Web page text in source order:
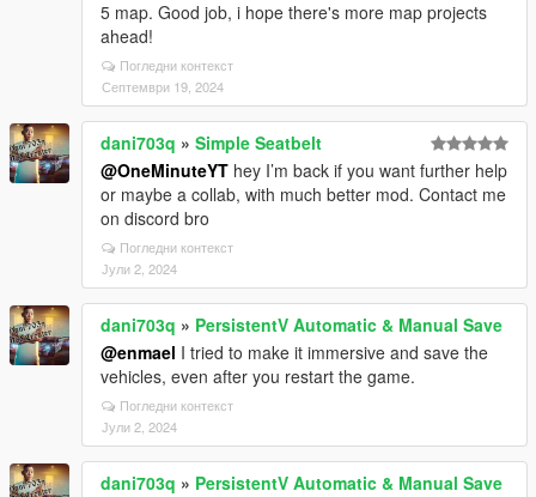
5 map. Good job, i hope there's more map projects
ahead!
Погледни контекст
Септември 19, 2024
dani703q » Simple Seatbelt
@OneMinuteYT hey I’m back if you want further help
or maybe a collab, with much better mod. Contact me
on discord bro
Погледни контекст
Јули 2, 2024
dani703q » PersistentV Automatic & Manual Save
@enmael I tried to make it immersive and save the
vehicles, even after you restart the game.
Погледни контекст
Јули 2, 2024
dani703q » PersistentV Automatic & Manual Save